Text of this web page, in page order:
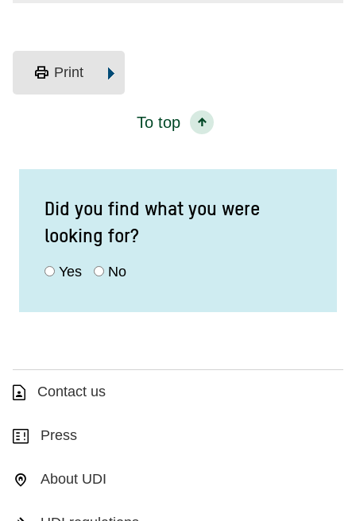
print Print
To top
Did you find what you were
looking for?
Yes No
Contact us
Press
About UDI